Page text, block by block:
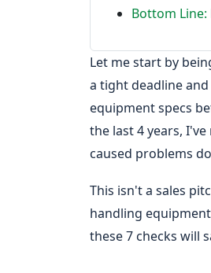
Bottom
Let me start by
a tight deadline
equipment specs
the last 4 years,
caused problems
This isn't a sales
handling
these 7 checks will